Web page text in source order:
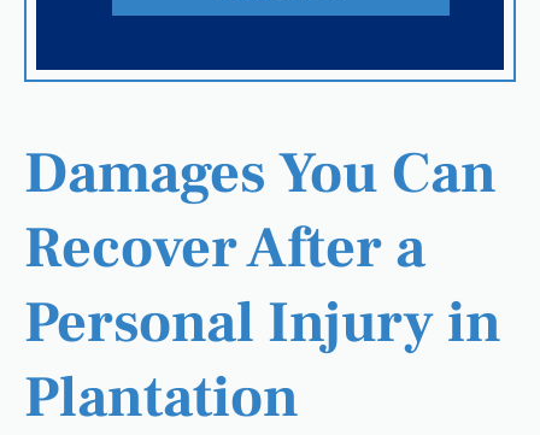
Damages You Can
Recover After a
Personal Injury in
Plantation